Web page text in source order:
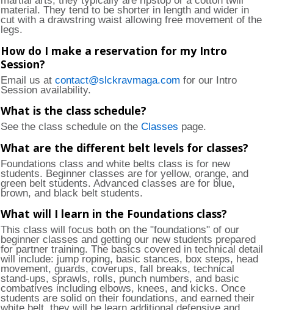
material. They tend to be shorter in length and wider in
cut with a drawstring waist allowing free movement of the
legs.
How do I make a reservation for my Intro
Session?
Email us at contact@slckravmaga.com for our Intro
Session availability.
What is the class schedule?
See the class schedule on the Classes page.
What are the different belt levels for classes?
Foundations class and white belts class is for new
students. Beginner classes are for yellow, orange, and
green belt students. Advanced classes are for blue,
brown, and black belt students.
What will I learn in the Foundations class?
This class will focus both on the "foundations" of our
beginner classes and getting our new students prepared
for partner training. The basics covered in technical detail
will include: jump roping, basic stances, box steps, head
movement, guards, coverups, fall breaks, technical
stand-ups, sprawls, rolls, punch numbers, and basic
combatives including elbows, knees, and kicks. Once
students are solid on their foundations, and earned their